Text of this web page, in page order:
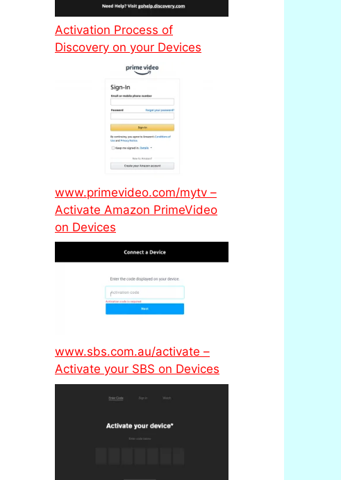
Activation Process of
Discovery on your Devices
www.primevideo.com/mytv –
Activate Amazon PrimeVideo
on Devices
www.sbs.com.au/activate –
Activate your SBS on Devices